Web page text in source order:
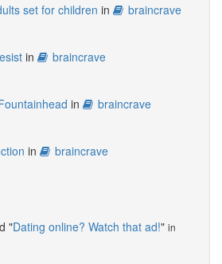
set for children in braincrave
in braincrave
in braincrave
in braincrave
"Dating online? Watch that ad!" in